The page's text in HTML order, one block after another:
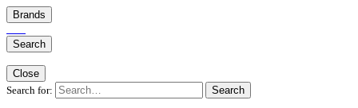
Brands
Search
Close
Search for:
Search